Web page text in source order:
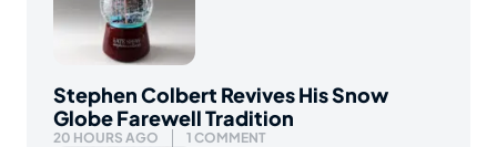
Stephen Colbert Revives His Snow
Globe Farewell Tradition
20 HOURS AGO 1 COMMENT